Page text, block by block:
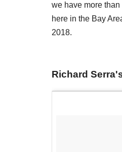
we have more
here in the Bay
2018.
Richard